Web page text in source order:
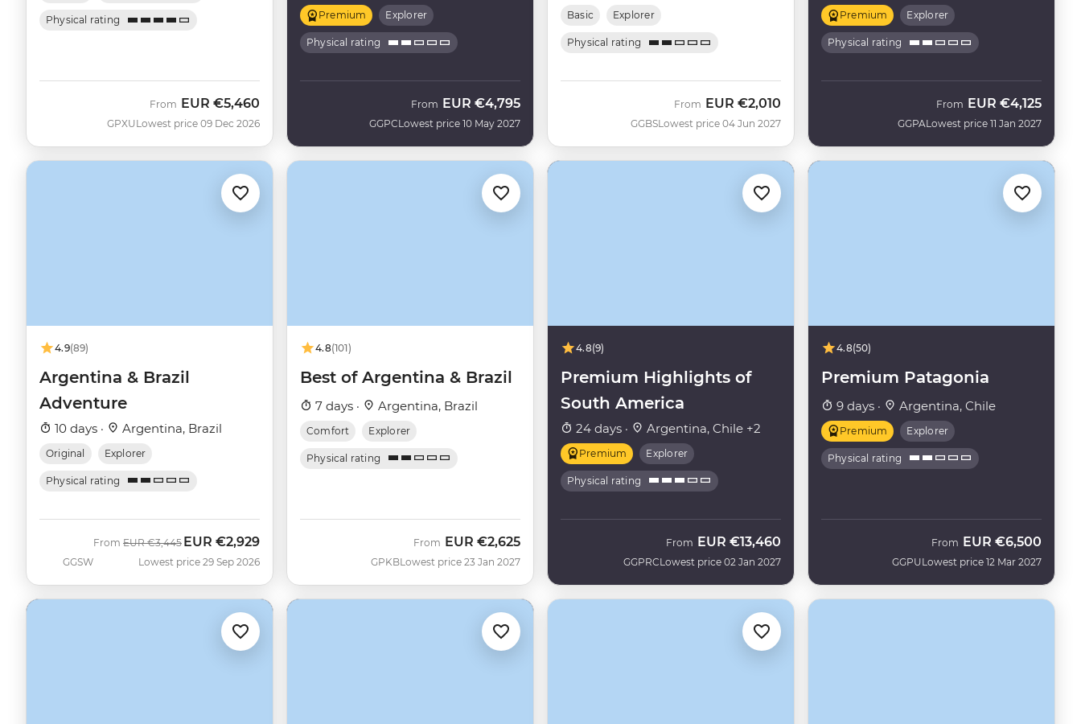
Physical rating
GPXU
From EUR €5,460
Lowest price 09 Dec 2026
Premium Explorer
Physical rating
GGPC
From EUR €4,795
Lowest price 10 May 2027
Basic Explorer
Physical rating
GGBS
From EUR €2,010
Lowest price 04 Jun 2027
Premium Explorer
Physical rating
GGPA
From EUR €4,125
Lowest price 11 Jan 2027
4.9(89)
Argentina & Brazil
Adventure
10 days · Argentina, Brazil
Original Explorer
Physical rating
GGSW
From Was
EUR €3,445 Now
EUR €2,929
Lowest price 29 Sep 2026
4.8(101)
Best of Argentina & Brazil
7 days · Argentina, Brazil
Comfort Explorer
Physical rating
GPKB
From EUR €2,625
Lowest price 23 Jan 2027
4.8(9)
Premium Highlights of
South America
24 days · Argentina, Chile +2
Premium Explorer
Physical rating
GGPRC
From EUR €13,460
Lowest price 02 Jan 2027
4.8(50)
Premium Patagonia
9 days · Argentina, Chile
Premium Explorer
Physical rating
GGPU
From EUR €6,500
Lowest price 12 Mar 2027